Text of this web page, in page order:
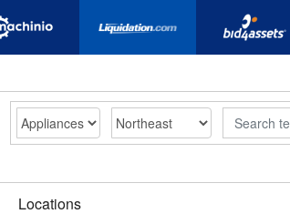
Search
Locations